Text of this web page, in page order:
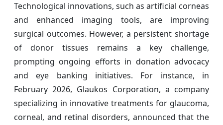
Technological innovations, such as artificial corneas
and enhanced imaging tools, are improving
surgical outcomes. However, a persistent shortage
of donor tissues remains a key challenge,
prompting ongoing efforts in donation advocacy
and eye banking initiatives. For instance, in
February 2026, Glaukos Corporation, a company
specializing in innovative treatments for glaucoma,
corneal, and retinal disorders, announced that the